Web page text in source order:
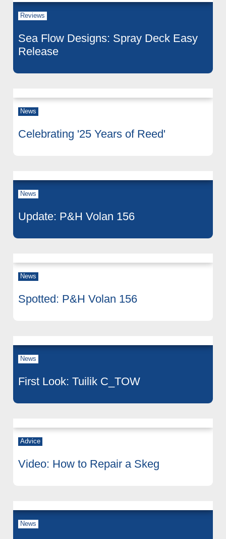
Reviews
Sea Flow Designs: Spray Deck Easy
Release
News
Celebrating '25 Years of Reed'
News
Update: P&H Volan 156
News
Spotted: P&H Volan 156
News
First Look: Tuilik C_TOW
Advice
Video: How to Repair a Skeg
News